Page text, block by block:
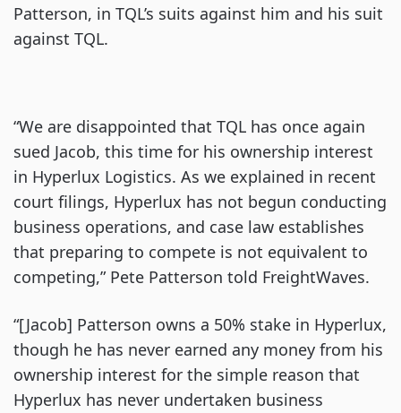
Patterson, in TQL’s suits against him and his suit
against TQL.
“We are disappointed that TQL has once again
sued Jacob, this time for his ownership interest
in Hyperlux Logistics. As we explained in recent
court filings, Hyperlux has not begun conducting
business operations, and case law establishes
that preparing to compete is not equivalent to
competing,” Pete Patterson told FreightWaves.
“[Jacob] Patterson owns a 50% stake in Hyperlux,
though he has never earned any money from his
ownership interest for the simple reason that
Hyperlux has never undertaken business